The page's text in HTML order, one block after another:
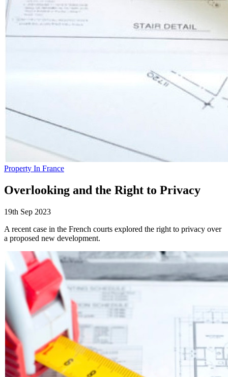
Property In France
Overlooking and the Right to Privacy
19th Sep 2023
A recent case in the French courts explored the right to privacy over
a proposed new development.